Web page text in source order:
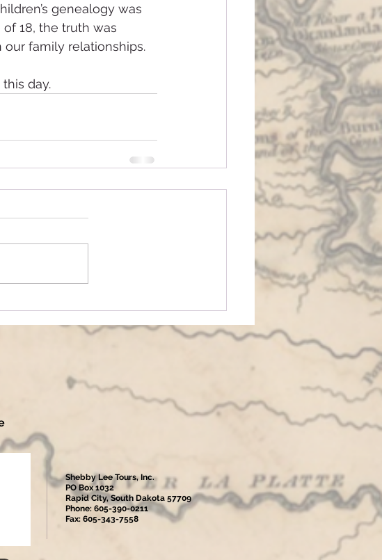
genealogy was
18, the truth was
family relationships.
day.
Shebby Lee Tours, Inc.
PO Box 1032
Rapid City, South Dakota 57709
Phone: 605-390-0211
Fax: 605-343-7558